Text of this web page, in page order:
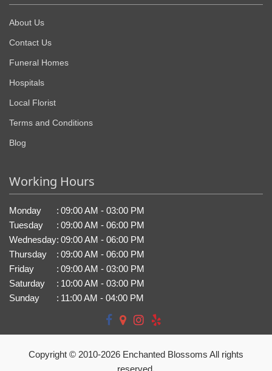
About Us
Contact Us
Funeral Homes
Hospitals
Local Florist
Terms and Conditions
Blog
Working Hours
Monday : 09:00 AM - 03:00 PM
Tuesday
: 09:00 AM - 06:00 PM
Wednesday: 09:00 AM - 06:00 PM
Thursday
: 09:00 AM - 06:00 PM
Friday
: 09:00 AM - 03:00 PM
Saturday
: 10:00 AM - 03:00 PM
Sunday
: 11:00 AM - 04:00 PM
Copyright © 2010-2026 Enchanted Blossoms All rights